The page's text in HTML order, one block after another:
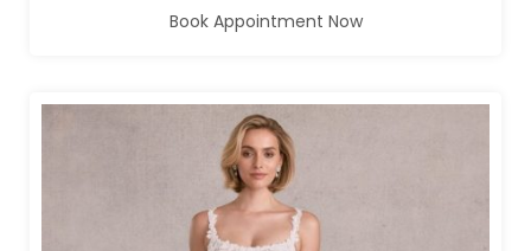
Book Appointment Now